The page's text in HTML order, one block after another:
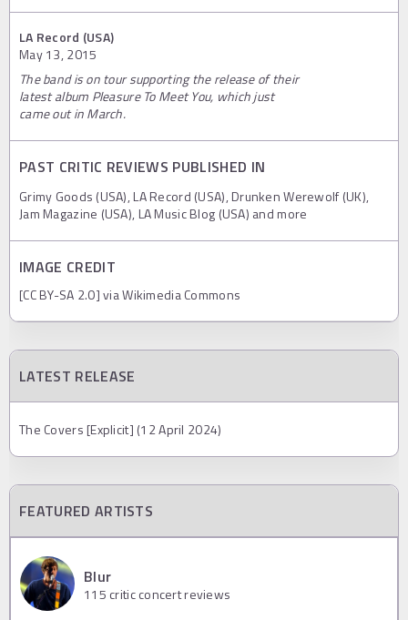
LA Record (USA)
May 13, 2015
The band is on tour supporting the release of their
latest album Pleasure To Meet You, which just
came out in March.
PAST CRITIC REVIEWS PUBLISHED IN
Grimy Goods (USA), LA Record (USA), Drunken Werewolf (UK),
Jam Magazine (USA), LA Music Blog (USA) and more
IMAGE CREDIT
[CC BY-SA 2.0] via Wikimedia Commons
LATEST RELEASE
The Covers [Explicit] (12 April 2024)
FEATURED ARTISTS
Blur
115 critic concert reviews